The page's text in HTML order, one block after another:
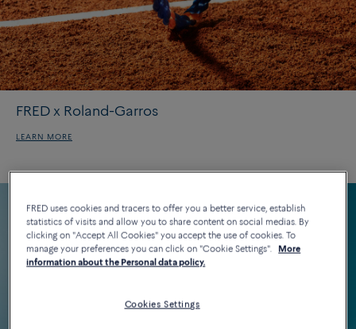
FRED x Roland-Garros
LEARN MORE
FRED uses cookies and tracers to offer you a better service, establish
statistics of visits and allow you to share content on social medias. By
clicking on "Accept All Cookies" you accept the use of cookies. To
manage your preferences you can click on "Cookie Settings".
More
information about the Personal data policy.
Cookies Settings